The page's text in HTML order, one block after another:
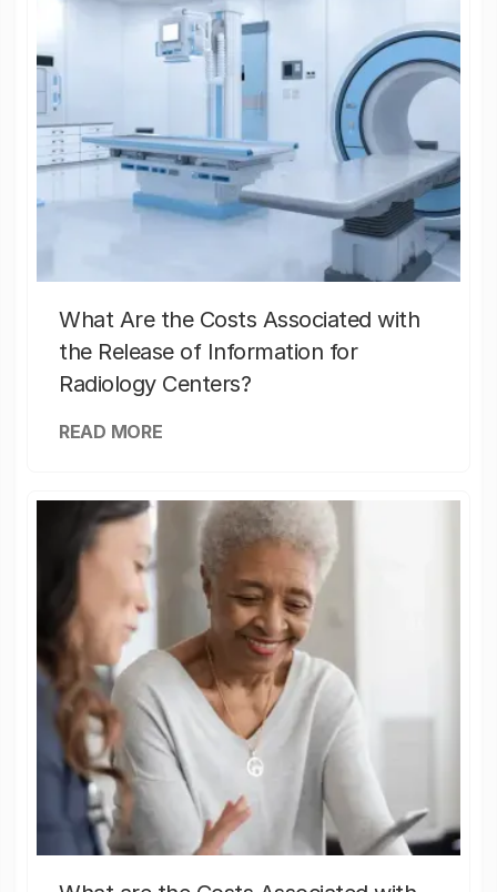
What Are the Costs Associated with
the Release of Information for
Radiology Centers?
READ MORE